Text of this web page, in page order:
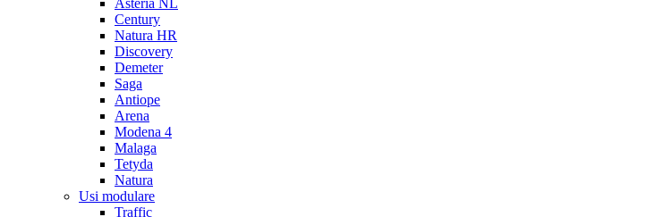
Asteria NL
Century
Natura HR
Discovery
Demeter
Saga
Antiope
Arena
Modena 4
Malaga
Tetyda
Natura
Usi modulare
Traffic